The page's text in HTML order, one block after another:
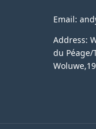
Email:
Address:
du Péage/